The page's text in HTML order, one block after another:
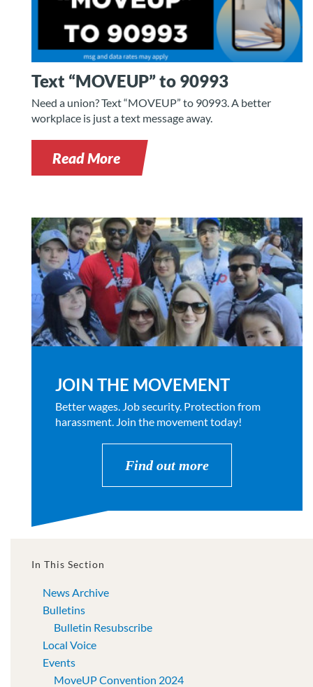
Text “MOVEUP” to 90993
Need a union? Text “MOVEUP” to 90993. A better
workplace is just a text message away.
Read More
JOIN THE MOVEMENT
Better wages. Job security. Protection from
harassment. Join the movement today!
Find out more
In This Section
News Archive
Bulletins
Bulletin Resubscribe
Local Voice
Events
MoveUP Convention 2024